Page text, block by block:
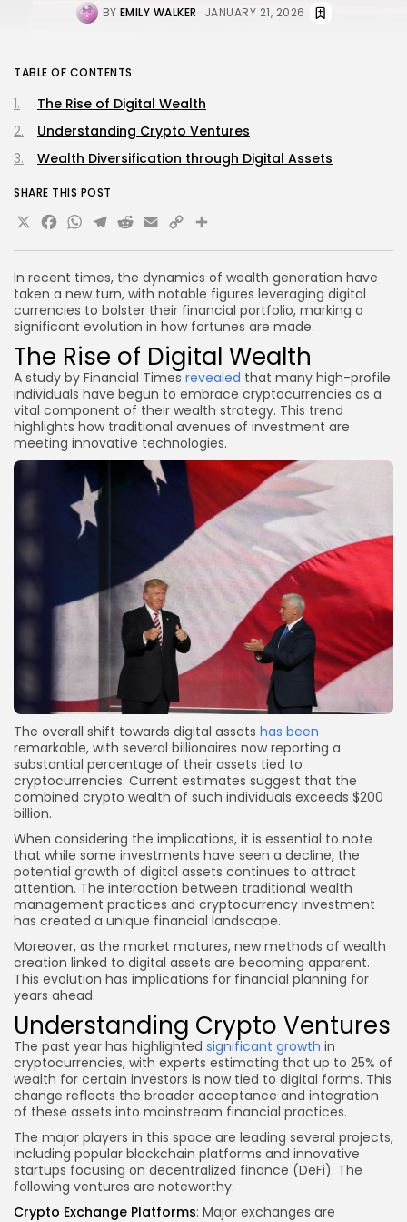
BY EMILY WALKER JANUARY 21, 2026
In recent times, the dynamics of wealth generation have
taken a new turn, with notable figures leveraging digital
currencies to bolster their financial portfolio, marking a
significant evolution in how fortunes are made.
The Rise of Digital Wealth
A study by Financial Times revealed that many high-profile
individuals have begun to embrace cryptocurrencies as a
vital component of their wealth strategy. This trend
highlights how traditional avenues of investment are
meeting innovative technologies.
The overall shift towards digital assets has been
remarkable, with several billionaires now reporting a
substantial percentage of their assets tied to
cryptocurrencies. Current estimates suggest that the
combined crypto wealth of such individuals exceeds $200
billion.
When considering the implications, it is essential to note
that while some investments have seen a decline, the
potential growth of digital assets continues to attract
attention. The interaction between traditional wealth
management practices and cryptocurrency investment
has created a unique financial landscape.
Moreover, as the market matures, new methods of wealth
creation linked to digital assets are becoming apparent.
This evolution has implications for financial planning for
years ahead.
Understanding Crypto Ventures
The past year has highlighted significant growth in
cryptocurrencies, with experts estimating that up to 25% of
wealth for certain investors is now tied to digital forms. This
change reflects the broader acceptance and integration
of these assets into mainstream financial practices.
The major players in this space are leading several projects,
including popular blockchain platforms and innovative
startups focusing on decentralized finance (DeFi). The
following ventures are noteworthy:
Crypto Exchange Platforms: Major exchanges are
TABLE OF CONTENTS:
The Rise of Digital Wealth
Understanding Crypto Ventures
Wealth Diversification through Digital Assets
SHARE THIS POST
X Facebook
WhatsApp
Telegram
Reddit
Email
Copy
Link
Share